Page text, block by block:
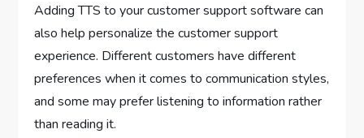
Adding TTS to your customer support software can
also help personalize the customer support
experience. Different customers have different
preferences when it comes to communication styles,
and some may prefer listening to information rather
than reading it.